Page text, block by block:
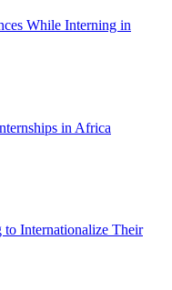
While Interning in
in Africa
to Internationalize Their